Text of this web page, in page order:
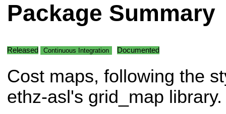
Package Summary
Released Continuous Integration Documented
Cost maps, following the
ethz-asl's grid_map library.